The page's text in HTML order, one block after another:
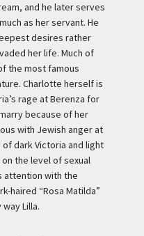
and he later serves
as her servant. He
desires rather
her life. Much of
the most famous
Charlotte herself is
rage at Berenza for
because of her
with Jewish anger at
dark Victoria and light
the level of sexual
attention with the
haired “Rosa Matilda”
Lilla.